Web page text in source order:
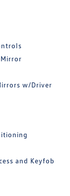
w/Driver
and Keyfob